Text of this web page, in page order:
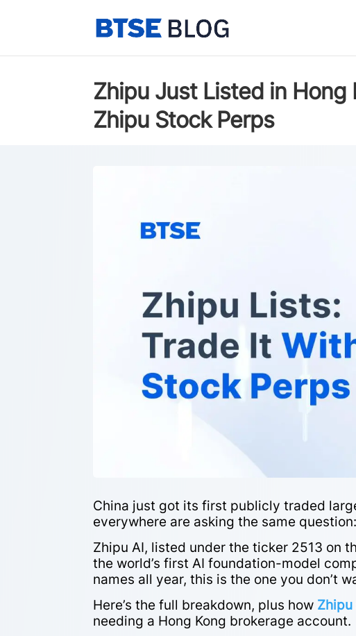
Zhipu Just Listed in Hong
Zhipu Stock Perps
China just got its first publicly traded
everywhere are asking the same
Zhipu AI, listed under the ticker 2513 on
the world’s first AI foundation-model
names all year, this is the one you don’t
Here’s the full breakdown, plus how
needing a Hong Kong brokerage account.